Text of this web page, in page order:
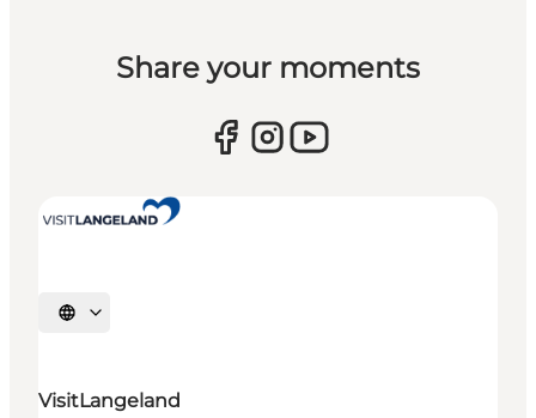
Share your moments
Select language
VisitLangeland